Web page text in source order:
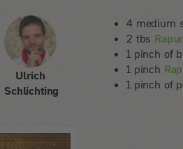
Ulrich
Schlichting
4 medium
2 tbs
1 pinch of
1 pinch
1 pinch of